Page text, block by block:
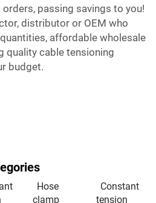
passing savings to you!
distributor or OEM who
affordable wholesale
quality cable tensioning
budget.
Hose
clamp
Constant
tension